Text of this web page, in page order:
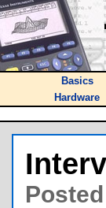
Basics
Hardware